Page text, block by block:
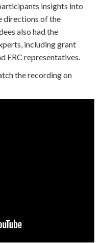
insights into
directions of the
also had the
including grant
ERC representatives.
the recording on